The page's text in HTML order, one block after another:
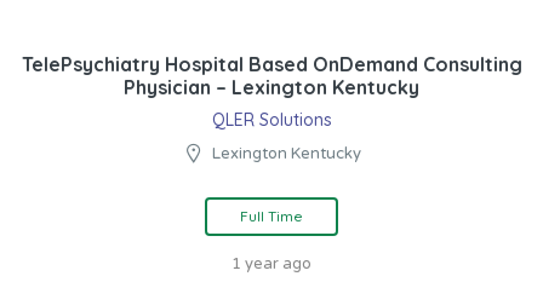
TelePsychiatry Hospital Based OnDemand Consulting
Physician – Lexington Kentucky
QLER Solutions
Lexington Kentucky
Full Time
1 year ago